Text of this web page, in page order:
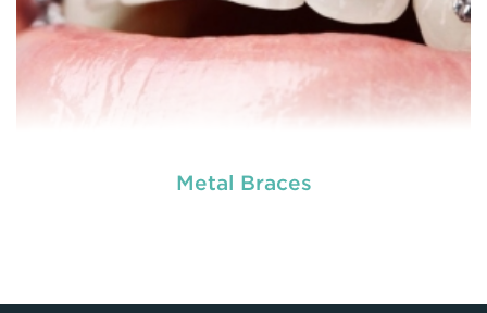
Metal Braces